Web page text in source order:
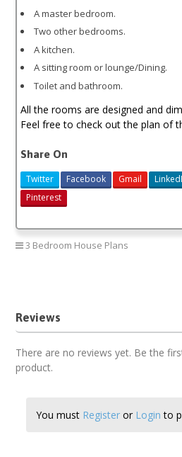
A master bedroom.
Two other bedrooms.
A kitchen.
A sitting room or lounge/Dining.
Toilet and bathroom.
All the rooms are designed and
Feel free to check out the plan of
Share On
Twitter Facebook Gmail
Pinterest
3 Bedroom House Plans
Reviews
There are no reviews yet. Be the
product.
You must Register or Login to